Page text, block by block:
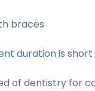
braces
duration is
of dentistry for